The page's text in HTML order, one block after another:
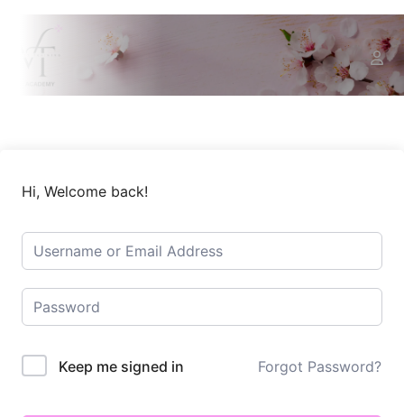
Hi, Welcome back!
Keep me signed in Forgot Password?